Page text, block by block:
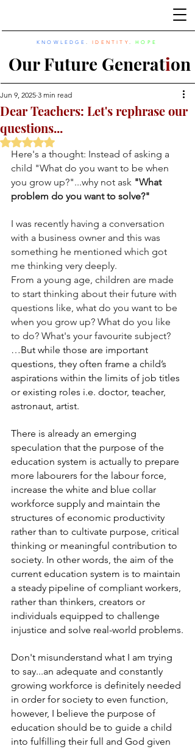
KNOWLEDGE . IDENTITY . HOPE
Our Future Generation
Dear Teachers: Let's rephrase our
questions...
Jun 9, 2025 3 min read
Rated NaN out of 5 stars.
Here's a thought: Instead of asking a
child "What do you want to be when
you grow up?"...why not ask "What
problem do you want to solve?"
I was recently having a conversation
with a business owner and this was
something he mentioned which got
me thinking very deeply.
From a young age, children are made
to start thinking about their future with
questions like, what do you want to be
when you grow up? What do you like
to do? What's your favourite subject?
…But while those are important
questions, they often frame a child’s
aspirations within the limits of job titles
or existing roles i.e. doctor, teacher,
astronaut, artist.
There is already an emerging
speculation that the purpose of the
education system is actually to prepare
more labourers for the labour force,
increase the white and blue collar
workforce supply and maintain the
structures of economic productivity
rather than to cultivate purpose, critical
thinking or meaningful contribution to
society. In other words, the aim of the
current education system is to maintain
a steady pipeline of compliant workers,
rather than thinkers, creators or
individuals equipped to challenge
injustice and solve real-world problems.
Don't misunderstand what I am trying
to say...an adequate and constantly
growing workforce is definitely needed
in order for society to even function,
however, I believe the purpose of
education should be to guide a child
into fulfilling their full and God given